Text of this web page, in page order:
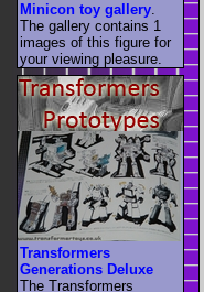
Minicon toy gallery
The gallery contains 1
images of this figure for
your viewing pleasure.
Transformers
Generations Deluxe
The Transformers